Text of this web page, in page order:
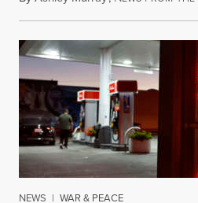
NEWS | WAR & PEACE